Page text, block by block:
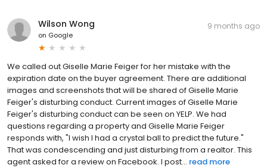
Wilson Wong
on Google
9 months ago
We called out Giselle Marie Feiger for her mistake with the
expiration date on the buyer agreement. There are additional
images and screenshots that will be shared of Giselle Marie
Feiger's disturbing conduct. Current images of Giselle Marie
Feiger's disturbing conduct can be seen on YELP. We had
questions regarding a property and Giselle Marie Feiger
responds with, "I wish I had a crystal ball to predict the future."
That was condescending and just disturbing from a realtor. This
agent asked for a review on Facebook. I post... read more